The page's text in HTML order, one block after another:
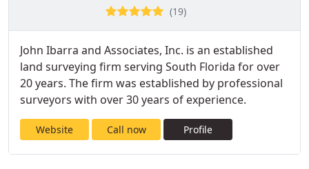
(19)
John Ibarra and Associates, Inc. is an established
land surveying firm serving South Florida for over
20 years. The firm was established by professional
surveyors with over 30 years of experience.
Website Call now Profile